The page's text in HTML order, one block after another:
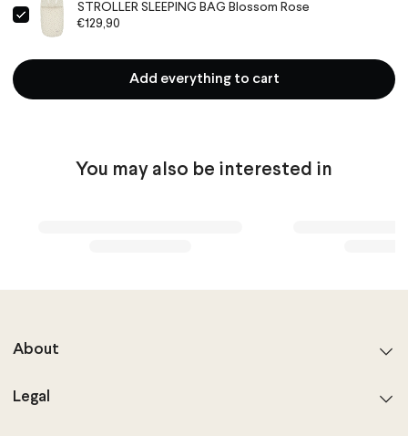
STROLLER SLEEPING BAG Blossom Rose
€129,90
Add everything to cart
You may also be interested in
About
Legal